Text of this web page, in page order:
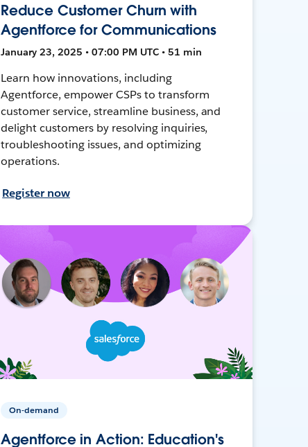
Reduce Customer Churn with
Agentforce for Communications
January 23, 2025 • 07:00 PM UTC • 51 min
Learn how innovations, including
Agentforce, empower CSPs to transform
customer service, streamline business, and
delight customers by resolving inquiries,
troubleshooting issues, and optimizing
operations.
Register now
On-demand
Agentforce in Action: Education's